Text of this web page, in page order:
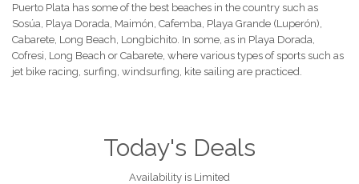
Puerto Plata has some of the best beaches in the country such as
Sosúa, Playa Dorada, Maimón, Cafemba, Playa Grande (Luperón),
Cabarete, Long Beach, Longbichito. In some, as in Playa Dorada,
Cofresi, Long Beach or Cabarete, where various types of sports such as
jet bike racing, surfing, windsurfing, kite sailing are practiced.
Today's Deals
Availability is Limited